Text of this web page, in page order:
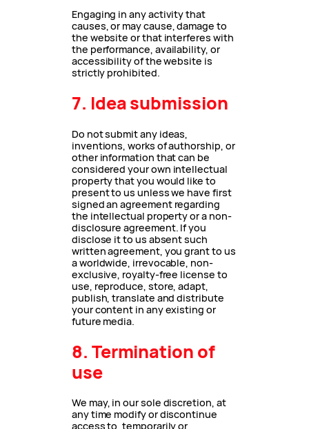
Engaging in any activity that
causes, or may cause, damage to
the website or that interferes with
the performance, availability, or
accessibility of the website is
strictly prohibited.
7. Idea submission
Do not submit any ideas,
inventions, works of authorship, or
other information that can be
considered your own intellectual
property that you would like to
present to us unless we have first
signed an agreement regarding
the intellectual property or a non-
disclosure agreement. If you
disclose it to us absent such
written agreement, you grant to us
a worldwide, irrevocable, non-
exclusive, royalty-free license to
use, reproduce, store, adapt,
publish, translate and distribute
your content in any existing or
future media.
8. Termination of
use
We may, in our sole discretion, at
any time modify or discontinue
access to, temporarily or